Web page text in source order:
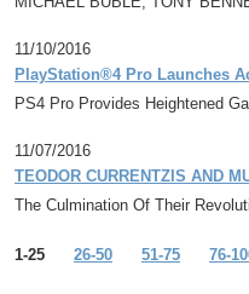
11/10/2016
PlayStation®4 Pro Launches
PS4 Pro Provides Heightened
11/07/2016
TEODOR CURRENTZIS AND
The Culmination Of Their
1-25 26-50 51-75 76-